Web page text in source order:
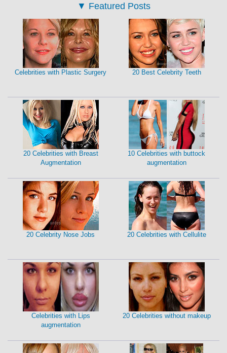
▼ Featured Posts
Celebrities with Plastic Surgery 20 Best Celebrity Teeth
20 Celebrities with Breast
Augmentation
10 Celebrities with buttock
augmentation
20 Celebrity Nose Jobs 20 Celebrities with Cellulite
Celebrities with Lips
augmentation
20 Celebrities without makeup